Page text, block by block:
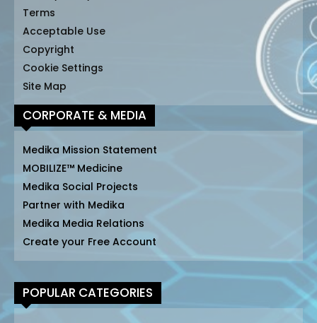
Terms
Acceptable Use
Copyright
Cookie Settings
Site Map
CORPORATE & MEDIA
Medika Mission Statement
MOBILIZE™ Medicine
Medika Social Projects
Partner with Medika
Medika Media Relations
Create your Free Account
POPULAR CATEGORIES